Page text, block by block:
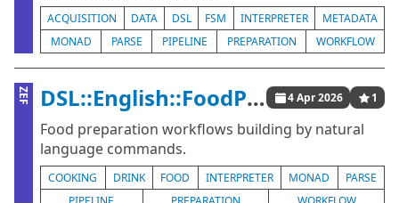
ACQUISITION DATA DSL FSM INTERPRETER
METADATA
MONAD
PARSE PIPELINE PREPARATION WORKFLOW
ZEF DSL::English::FoodPreparationWorkflows 4 Apr 2026 1
Food preparation workflows building by natural
language commands.
COOKING DRINK FOOD INTERPRETER MONAD
PARSE